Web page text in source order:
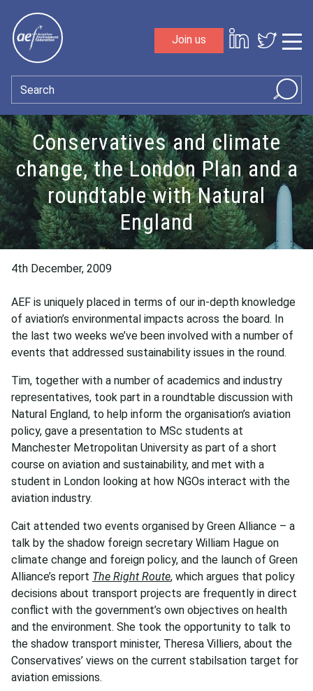
Join us
Search
Conservatives and climate
change, the London Plan and a
roundtable with Natural
England
4th December, 2009
AEF is uniquely placed in terms of our in-depth knowledge
of aviation’s environmental impacts across the board. In
the last two weeks we’ve been involved with a number of
events that addressed sustainability issues in the round.
Tim, together with a number of academics and industry
representatives, took part in a roundtable discussion with
Natural England, to help inform the organisation’s aviation
policy, gave a presentation to MSc students at
Manchester Metropolitan University as part of a short
course on aviation and sustainability, and met with a
student in London looking at how NGOs interact with the
aviation industry.
Cait attended two events organised by Green Alliance – a
talk by the shadow foreign secretary William Hague on
climate change and foreign policy, and the launch of Green
Alliance’s report The Right Route, which argues that policy
decisions about transport projects are frequently in direct
conflict with the government’s own objectives on health
and the environment. She took the opportunity to talk to
the shadow transport minister, Theresa Villiers, about the
Conservatives’ views on the current stabilsation target for
aviation emissions.